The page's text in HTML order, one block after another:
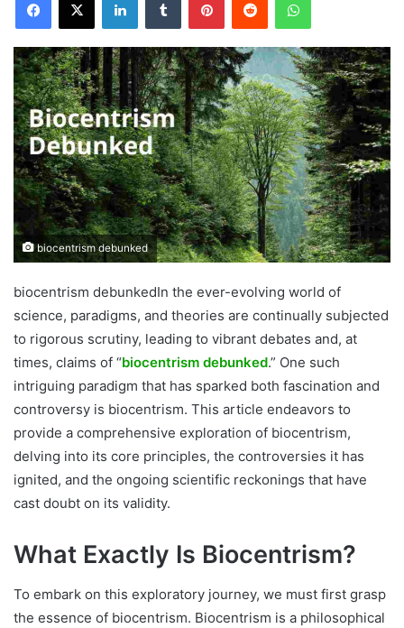
biocentrism debunked
biocentrism debunkedIn the ever-evolving world of
science, paradigms, and theories are continually subjected
to rigorous scrutiny, leading to vibrant debates and, at
times, claims of “biocentrism debunked.” One such
intriguing paradigm that has sparked both fascination and
controversy is biocentrism. This article endeavors to
provide a comprehensive exploration of biocentrism,
delving into its core principles, the controversies it has
ignited, and the ongoing scientific reckonings that have
cast doubt on its validity.
What Exactly Is Biocentrism?
To embark on this exploratory journey, we must first grasp
the essence of biocentrism. Biocentrism is a philosophical